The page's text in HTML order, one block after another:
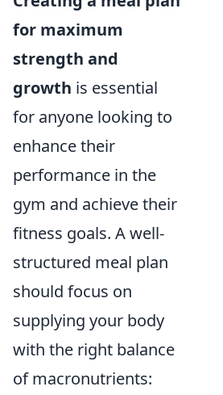
for maximum
strength and
growth is essential
for anyone looking to
enhance their
performance in the
gym and achieve their
fitness goals. A well-
structured meal plan
should focus on
supplying your body
with the right balance
of macronutrients: